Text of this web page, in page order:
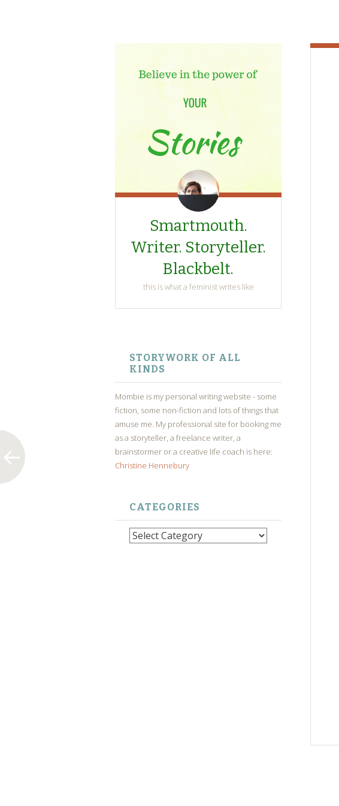
Smartmouth.
Writer. Storyteller.
Blackbelt.
this is what a feminist writes like
CONTENT
STORYWORK OF ALL
KINDS
Mombie is my personal writing website - some
fiction, some non-fiction and lots of things that
amuse me. My professional site for booking me
as a storyteller, a freelance writer, a
brainstormer or a creative life coach is here:
Christine Hennebury
CATEGORIES
Categories